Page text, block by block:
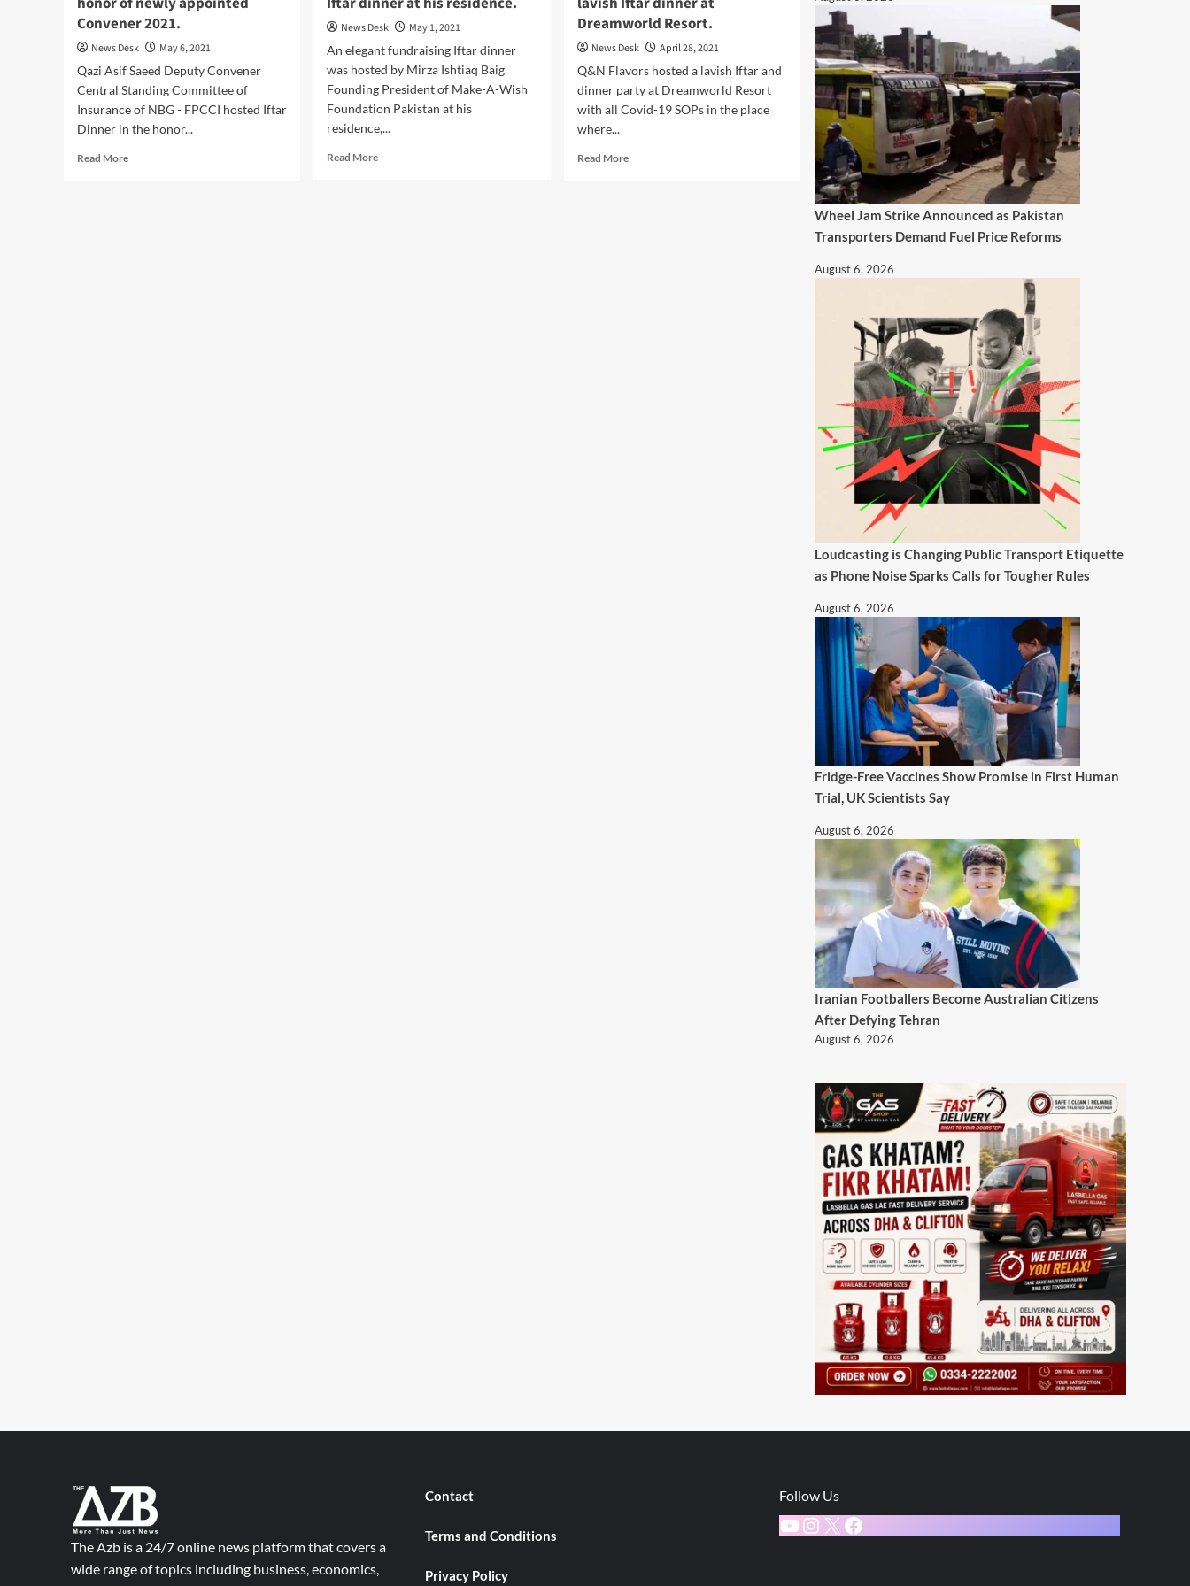
Convener 2021.
News Desk
May 6, 2021
Qazi Asif Saeed Deputy Convener
Central Standing Committee of
Insurance of NBG - FPCCI hosted Iftar
Dinner in the honor...
Read MoreRead
News Desk
May 1, 2021
An elegant fundraising Iftar dinner
was hosted by Mirza Ishtiaq Baig
Founding President of Make-A-Wish
Foundation Pakistan at his
residence,...
Read MoreRead
Dreamworld Resort.
News Desk
April 28, 2021
Q&N Flavors hosted a lavish Iftar and
dinner party at Dreamworld Resort
with all Covid-19 SOPs in the place
where...
Read MoreRead
Wheel Jam Strike Announced as Pakistan
Transporters Demand Fuel Price Reforms
August 6, 2026
Loudcasting is Changing Public Transport Etiquette
as Phone Noise Sparks Calls for Tougher Rules
August 6, 2026
Fridge-Free Vaccines Show Promise in First Human
Trial, UK Scientists Say
August 6, 2026
Iranian Footballers Become Australian Citizens
After Defying Tehran
August 6, 2026
The Azb is a 24/7 online news platform that covers a
wide range of topics including business, economics,
Contact
Terms and Conditions
Privacy Policy
Follow Us
YouTube
Instagram
X Facebook